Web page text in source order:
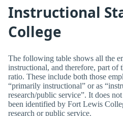
Instructional
College
The following table shows all the
instructional, and therefore, part of
ratio. These include both those
“primarily instructional” or as
research/public service”. It does
been identified by Fort Lewis
research or public service.